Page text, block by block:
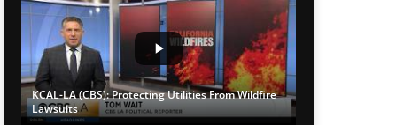
KCAL-LA (CBS): Protecting Utilities From Wildfire
Lawsuits